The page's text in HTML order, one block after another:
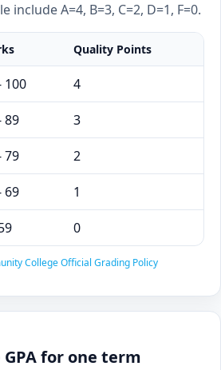
include A=4, B=3, C=2, D=1, F=0.
Quality Points
100 4
89 3
79 2
69 1
0
College Official Grading Policy
for one term